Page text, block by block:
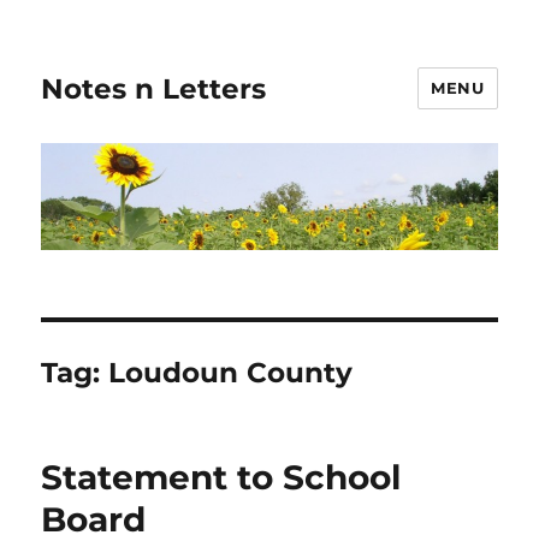
Notes n Letters MENU
Tag: Loudoun County
Statement to School
Board